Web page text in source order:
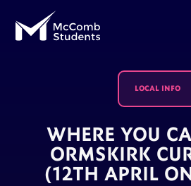
LOCAL INFO
WHERE YOU
ORMSKIRK
(12TH APRIL